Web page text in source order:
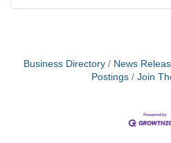
Business Directory News
Postings
Join